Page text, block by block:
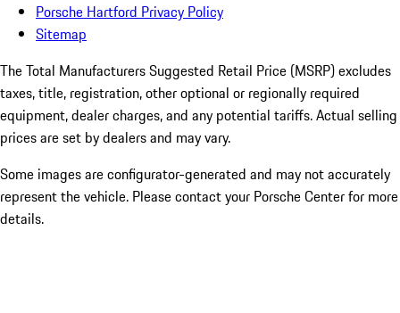
Porsche Hartford Privacy Policy
Sitemap
The Total Manufacturers Suggested Retail Price (MSRP) excludes
taxes, title, registration, other optional or regionally required
equipment, dealer charges, and any potential tariffs. Actual selling
prices are set by dealers and may vary.
Some images are configurator-generated and may not accurately
represent the vehicle. Please contact your Porsche Center for more
details.